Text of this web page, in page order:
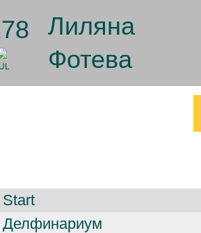
Лиляна
Фотева
Start
Делфинариум